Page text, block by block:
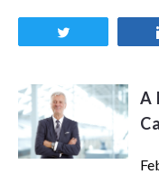
A